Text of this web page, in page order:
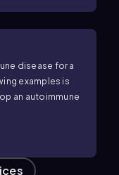
disease for a
examples is
an autoimmune